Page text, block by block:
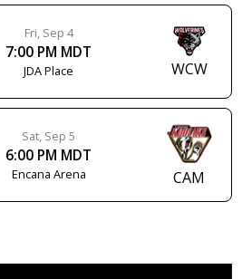
Fri, Sep 4
7:00 PM MDT
JDA Place WCW
Sat, Sep 5
6:00 PM MDT
Encana Arena CAM